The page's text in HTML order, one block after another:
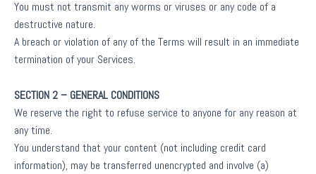
You must not transmit any worms or viruses or any code of a
destructive nature.
A breach or violation of any of the Terms will result in an immediate
termination of your Services.
SECTION 2 – GENERAL CONDITIONS
We reserve the right to refuse service to anyone for any reason at
any time.
You understand that your content (not including credit card
information), may be transferred unencrypted and involve (a)